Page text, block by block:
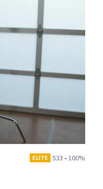
ELITE 533 • 100%